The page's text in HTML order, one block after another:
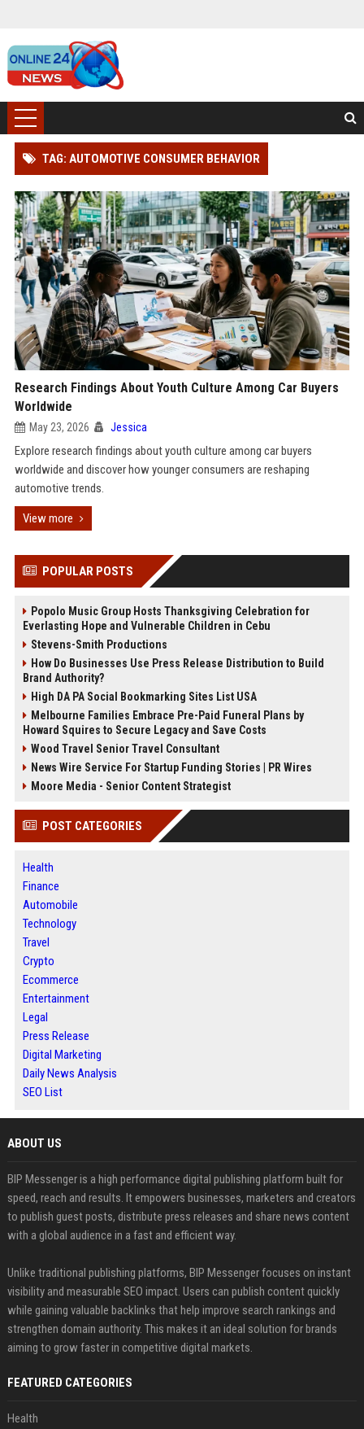
TAG: AUTOMOTIVE CONSUMER BEHAVIOR
Research Findings About Youth Culture Among Car Buyers
Worldwide
May 23, 2026 Jessica
Explore research findings about youth culture among car buyers
worldwide and discover how younger consumers are reshaping
automotive trends.
View more
POPULAR POSTS
Popolo Music Group Hosts Thanksgiving Celebration for
Everlasting Hope and Vulnerable Children in Cebu
Stevens-Smith Productions
How Do Businesses Use Press Release Distribution to Build
Brand Authority?
High DA PA Social Bookmarking Sites List USA
Melbourne Families Embrace Pre-Paid Funeral Plans by
Howard Squires to Secure Legacy and Save Costs
Wood Travel Senior Travel Consultant
News Wire Service For Startup Funding Stories | PR Wires
Moore Media - Senior Content Strategist
POST CATEGORIES
Health
Finance
Automobile
Technology
Travel
Crypto
Ecommerce
Entertainment
Legal
Press Release
Digital Marketing
Daily News Analysis
SEO List
ABOUT US
BIP Messenger is a high performance digital publishing platform built for
speed, reach and results. It empowers businesses, marketers and creators
to publish guest posts, distribute press releases and share news content
with a global audience in a fast and efficient way.
Unlike traditional publishing platforms, BIP Messenger focuses on instant
visibility and measurable SEO impact. Users can publish content quickly
while gaining valuable backlinks that help improve search rankings and
strengthen domain authority. This makes it an ideal solution for brands
aiming to grow faster in competitive digital markets.
FEATURED CATEGORIES
Health